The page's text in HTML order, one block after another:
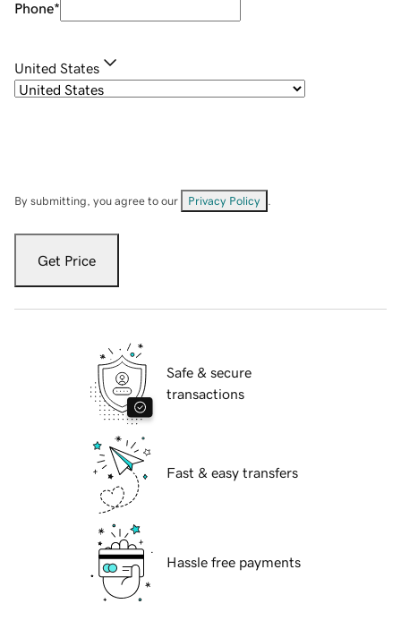
Phone*
United States
By submitting, you agree to our Privacy Policy
Get Price
Safe & secure
transactions
Fast & easy transfers
Hassle free payments